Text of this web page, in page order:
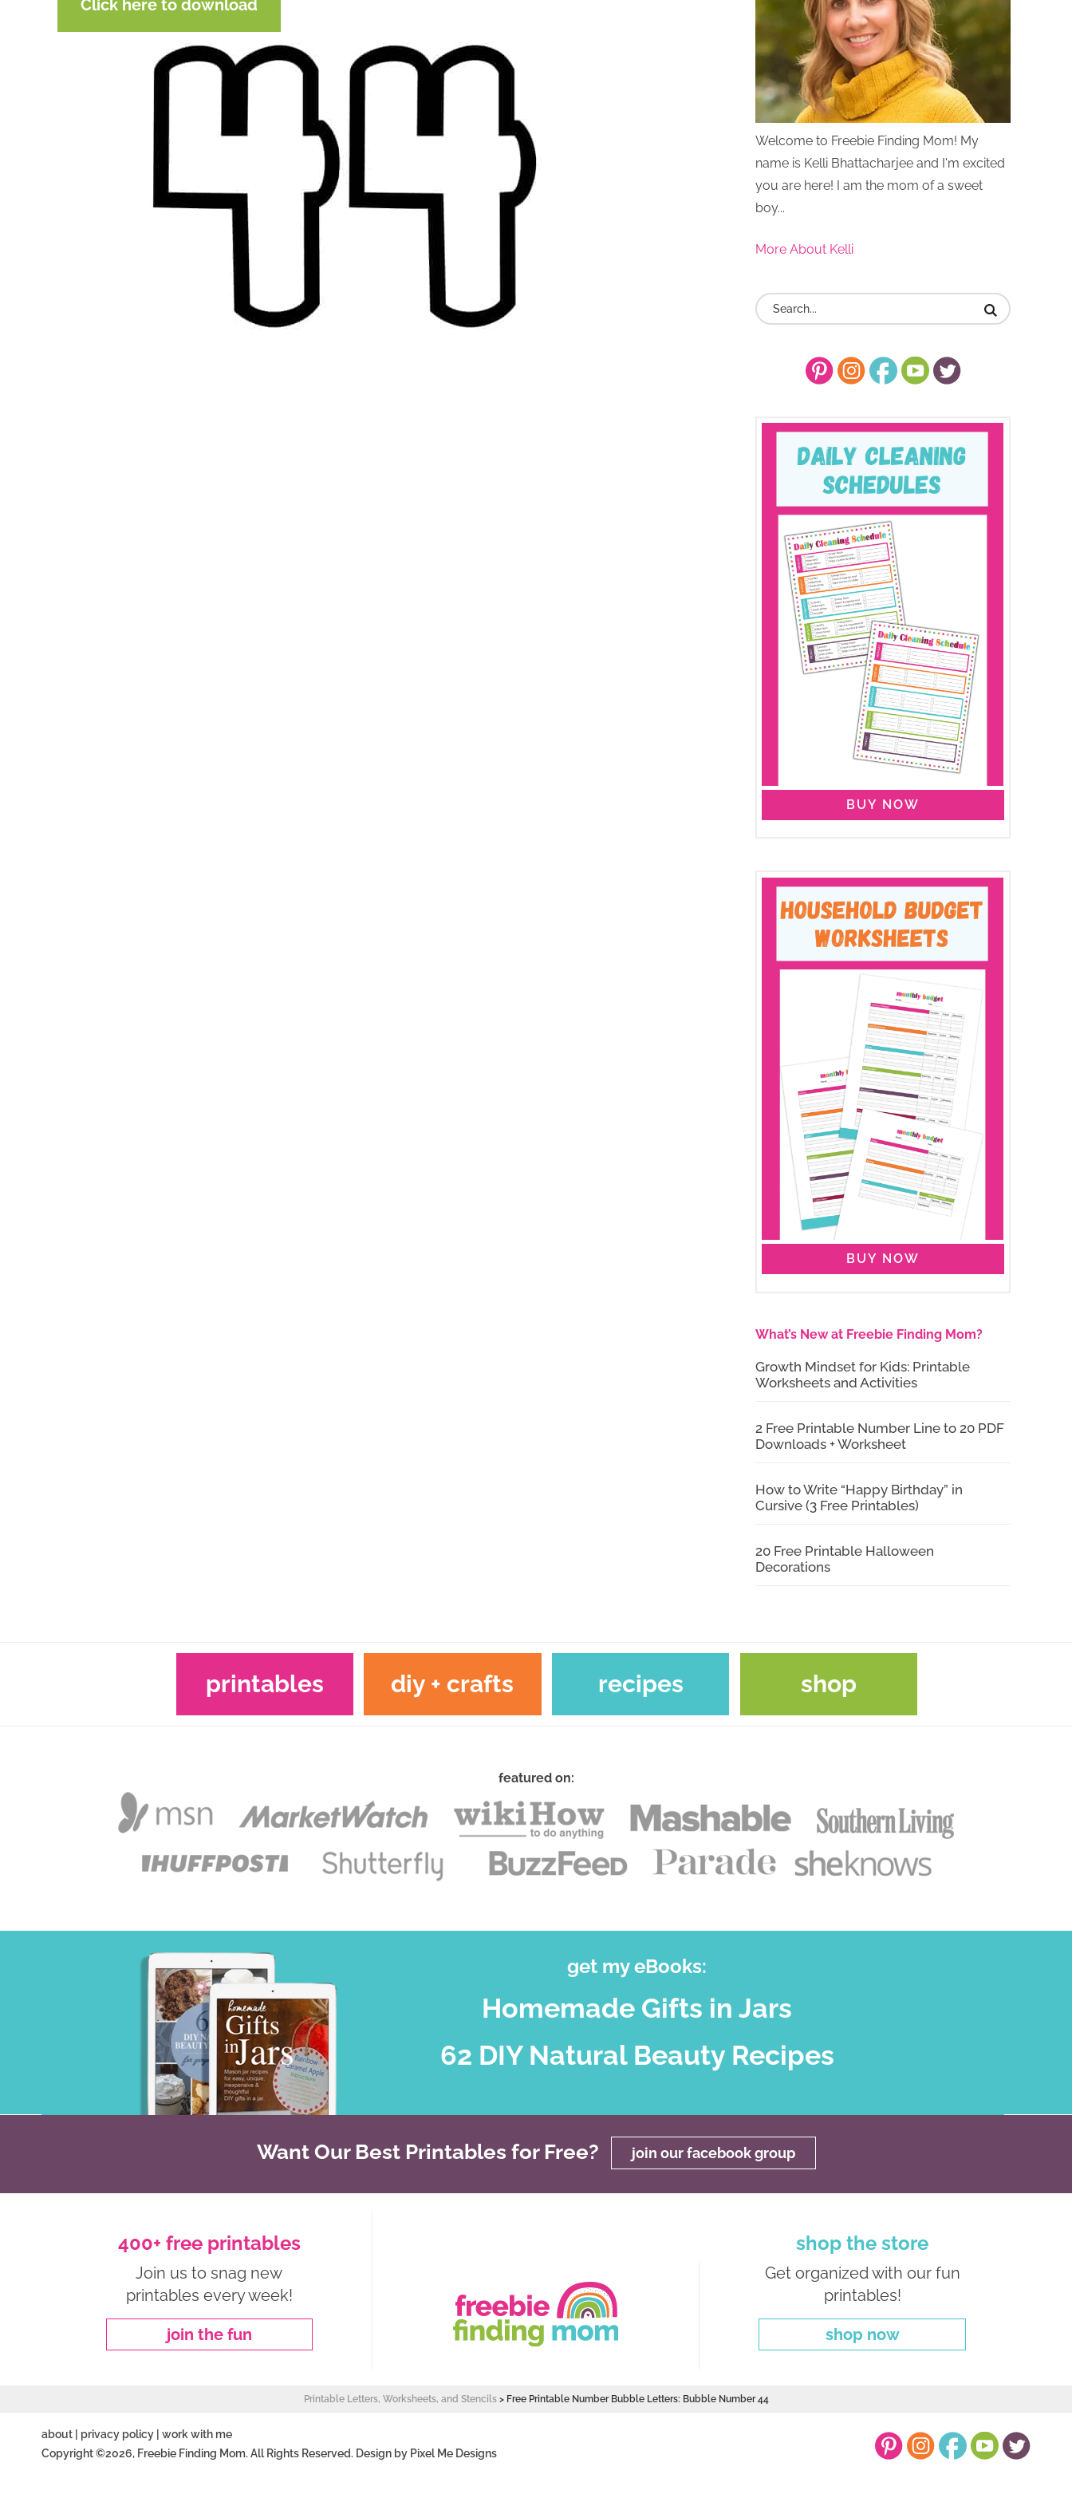
Click here to download
Welcome to Freebie Finding Mom! My
name is Kelli Bhattacharjee and I'm excited
you are here! I am the mom of a sweet
boy...
More About Kelli
BUY NOW
BUY NOW
What’s New at Freebie Finding Mom?
Growth Mindset for Kids: Printable
Worksheets and Activities
2 Free Printable Number Line to 20 PDF
Downloads + Worksheet
How to Write “Happy Birthday” in
Cursive (3 Free Printables)
20 Free Printable Halloween
Decorations
printables diy + crafts recipes shop
featured on:
get my eBooks:
Homemade Gifts in Jars
62 DIY Natural Beauty Recipes
Want Our Best Printables for Free? join our facebook group
400+ free printables
Join us to snag new
printables every week!
join the fun
shop the store
Get organized with our fun
printables!
shop now
Printable Letters, Worksheets, and Stencils> Free Printable Number Bubble Letters: Bubble Number 44
about privacy policy
work with me
Copyright ©2026, Freebie Finding Mom. All Rights Reserved. Design by Pixel Me Designs